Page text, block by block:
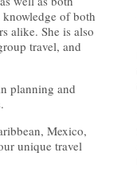
of both
alike. She is also
travel, and
planning and
Mexico,
unique travel